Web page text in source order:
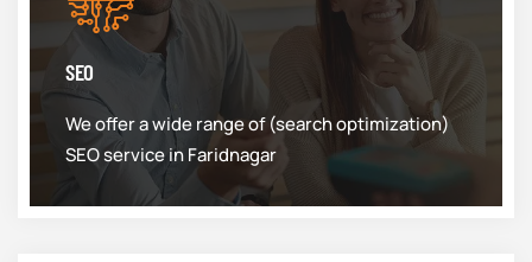
SEO
We offer a wide range of (search optimization)
SEO service in Faridnagar